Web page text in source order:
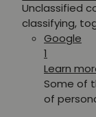
Unclassified
classifying,
Google
1
Learn
Some of
of